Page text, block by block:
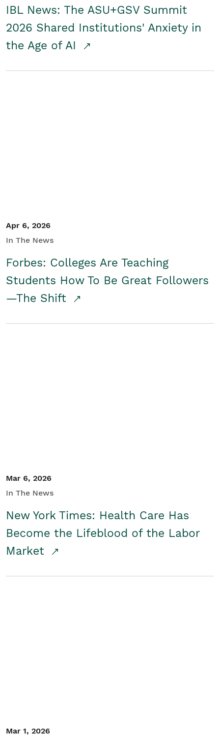
IBL News: The ASU+GSV Summit
2026 Shared Institutions' Anxiety in
the Age of AI
Apr 6, 2026
In The News
Forbes: Colleges Are Teaching
Students How To Be Great Followers
—The Shift
Mar 6, 2026
In The News
New York Times: Health Care Has
Become the Lifeblood of the Labor
Market
Mar 1, 2026